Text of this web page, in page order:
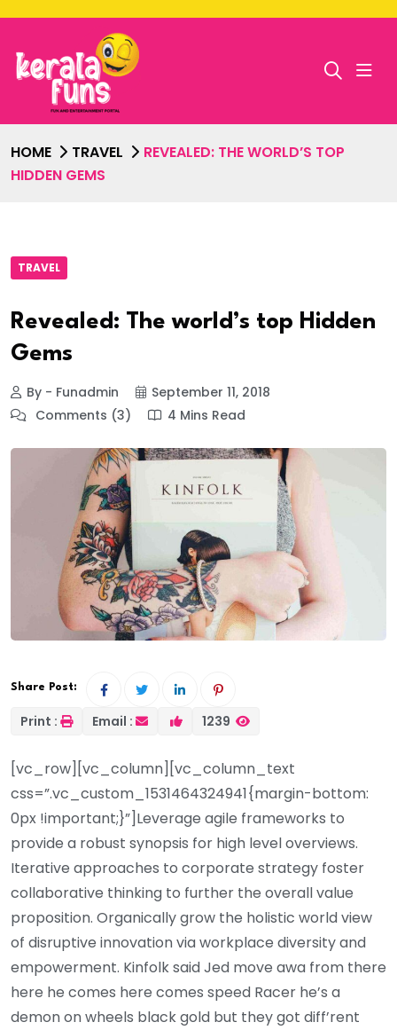
HOME TRAVEL
REVEALED: THE WORLD’S TOP
HIDDEN GEMS
TRAVEL
Revealed: The world’s top Hidden
Gems
By - Funadmin
September 11, 2018
Comments (3)
4 Mins Read
Share Post:
Print : Email : 1239
[vc_row][vc_column][vc_column_text
css=”.vc_custom_1531464324941{margin-bottom:
0px !important;}”]Leverage agile frameworks to
provide a robust synopsis for high level overviews.
Iterative approaches to corporate strategy foster
collaborative thinking to further the overall value
proposition. Organically grow the holistic world view
of disruptive innovation via workplace diversity and
empowerment. Kinfolk said Jed move awa from there
here he comes here comes speed Racer he’s a
demon on wheels black gold but they got diff’rent